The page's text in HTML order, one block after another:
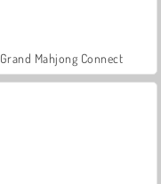
Grand Mahjong Connect